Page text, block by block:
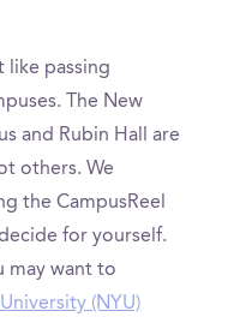
like passing
The New
and Rubin Hall are
others. We
the CampusReel
for yourself.
may want to
(NYU)